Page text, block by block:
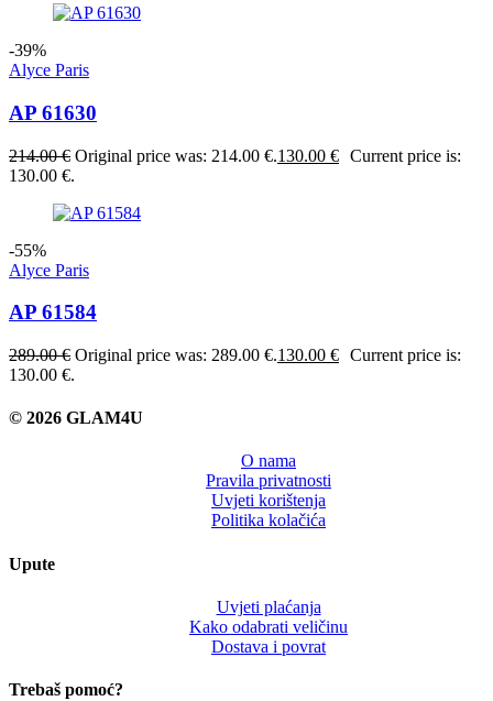
-39%
Alyce Paris
AP 61630
214.00€ Original price was: 214.00 €.130.00 € Current price is:
130.00 €.
-55%
Alyce Paris
AP 61584
289.00€ Original price was: 289.00 €.130.00 € Current price is:
130.00 €.
© 2026 GLAM4U
O nama
Pravila privatnosti
Uvjeti korištenja
Politika kolačića
Upute
Uvjeti plaćanja
Kako odabrati veličinu
Dostava i povrat
Trebaš pomoć?